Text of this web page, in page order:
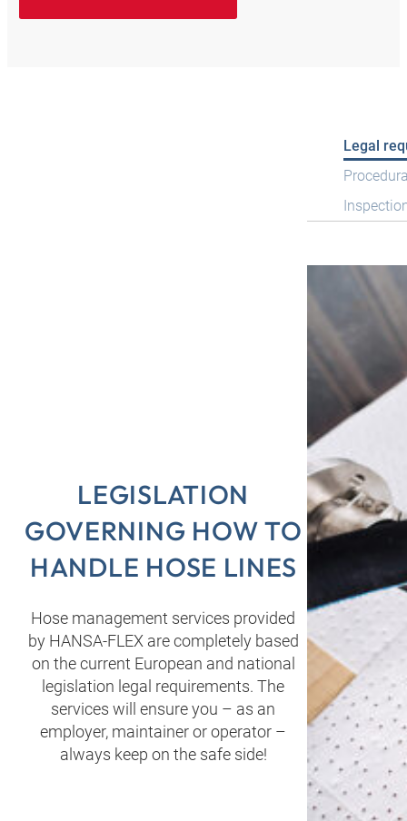
LEGISLATION
GOVERNING HOW TO
HANDLE HOSE LINES
Hose management services provided
by HANSA‑FLEX are completely based
on the current European and national
legislation legal requirements. The
services will ensure you – as an
employer, maintainer or operator –
always keep on the safe side!
Legal